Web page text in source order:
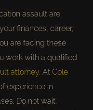
assault are
finances, career,
are facing these
work with a qualified
attorney. At Cole
experience in
Do not wait.